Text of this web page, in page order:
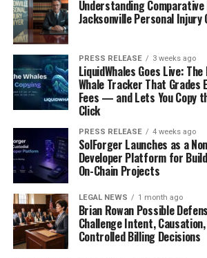
Management
Asthma
Effective asthma management requires
approach that includes medication,
and ongoing monitoring:
Medications:
Quick-Relief Medications:
bronchodilators (like albuterol)
muscles around the airways,
relief from acute symptoms.
Understanding
Jacksonville Personal Injury
PRESS RELEASE 3 weeks ago
LiquidWhales Goes Live:
Whale Tracker That Grades
Fees — and Lets You Copy
Click
PRESS RELEASE 4 weeks ago
SolForger Launches as a
Developer Platform for
On-Chain Projects
LEGAL NEWS 1 month ago
Brian Rowan Possible
Challenge Intent,
Controlled Billing Decisions